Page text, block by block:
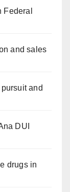
and sales
and
DUI
drugs in